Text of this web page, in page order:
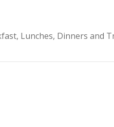
Lunches, Dinners and